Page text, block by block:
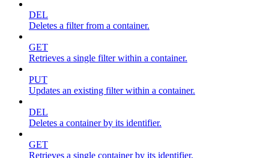
DEL
Deletes a filter from a container.
GET
Retrieves a single filter within a container.
PUT
Updates an existing filter within a container.
DEL
Deletes a container by its identifier.
GET
Retrieves a single container by its identifier.